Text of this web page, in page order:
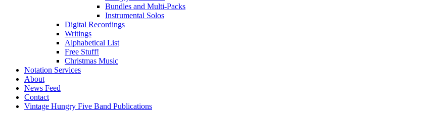
Bundles and Multi-Packs
Instrumental Solos
Digital Recordings
Writings
Alphabetical List
Free Stuff!
Christmas Music
Notation Services
About
News Feed
Contact
Vintage Hungry Five Band Publications